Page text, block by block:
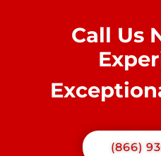
Call Us
(866)